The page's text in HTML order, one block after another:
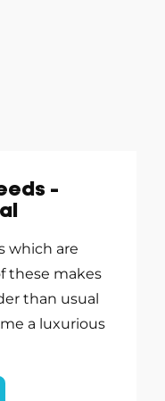
-
which are
these makes
than usual
a luxurious